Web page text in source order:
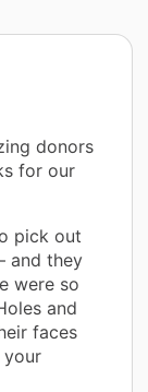
donors
for our
pick out
and they
were so
and
faces
your